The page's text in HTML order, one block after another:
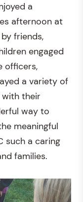
a
afternoon at
friends,
engaged
officers,
a variety of
their
way to
meaningful
such a caring
families.